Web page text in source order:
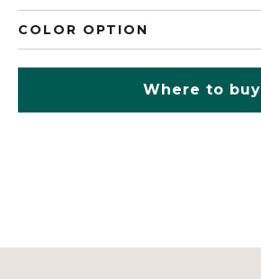
COLOR OPTION
Where to buy